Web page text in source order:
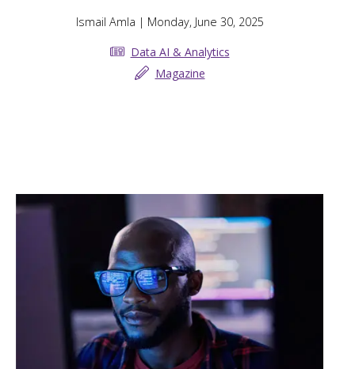
Ismail Amla | Monday, June 30, 2025
Data AI & Analytics
Magazine